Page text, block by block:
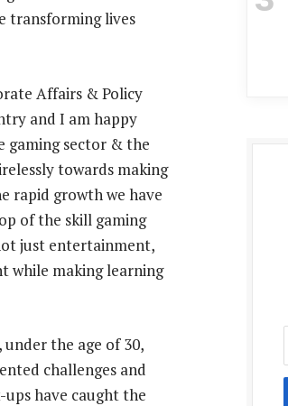
transforming lives
Affairs & Policy
and I am happy
gaming sector & the
towards making
rapid growth we have
of the skill gaming
just entertainment,
while making learning
the age of 30,
challenges and
have caught the